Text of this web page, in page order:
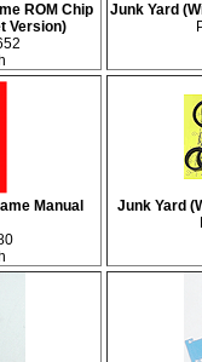
ROM Chip
Version)
Junk Yard
Manual
Junk Yard